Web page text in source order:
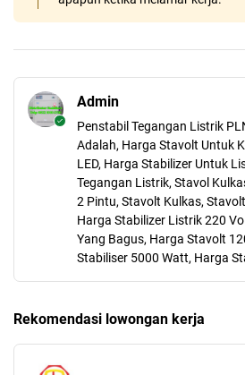
Admin
Penstabil Tegangan Listrik
Adalah, Harga Stavolt Untuk
LED, Harga Stabilizer Untuk
Tegangan Listrik, Stavol
2 Pintu, Stavolt Kulkas,
Harga Stabilizer Listrik 220
Yang Bagus, Harga Stavolt
Stabiliser 5000 Watt, Harga
Rekomendasi lowongan kerja